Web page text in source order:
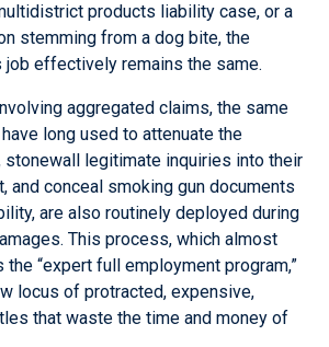
products liability case, or a
stemming from a dog bite, the
job effectively remains the same.
aggregated claims, the same
long used to attenuate the
legitimate inquiries into their
and conceal smoking gun documents
are also routinely deployed during
This process, which almost
“expert full employment program,”
locus of protracted, expensive,
that waste the time and money of